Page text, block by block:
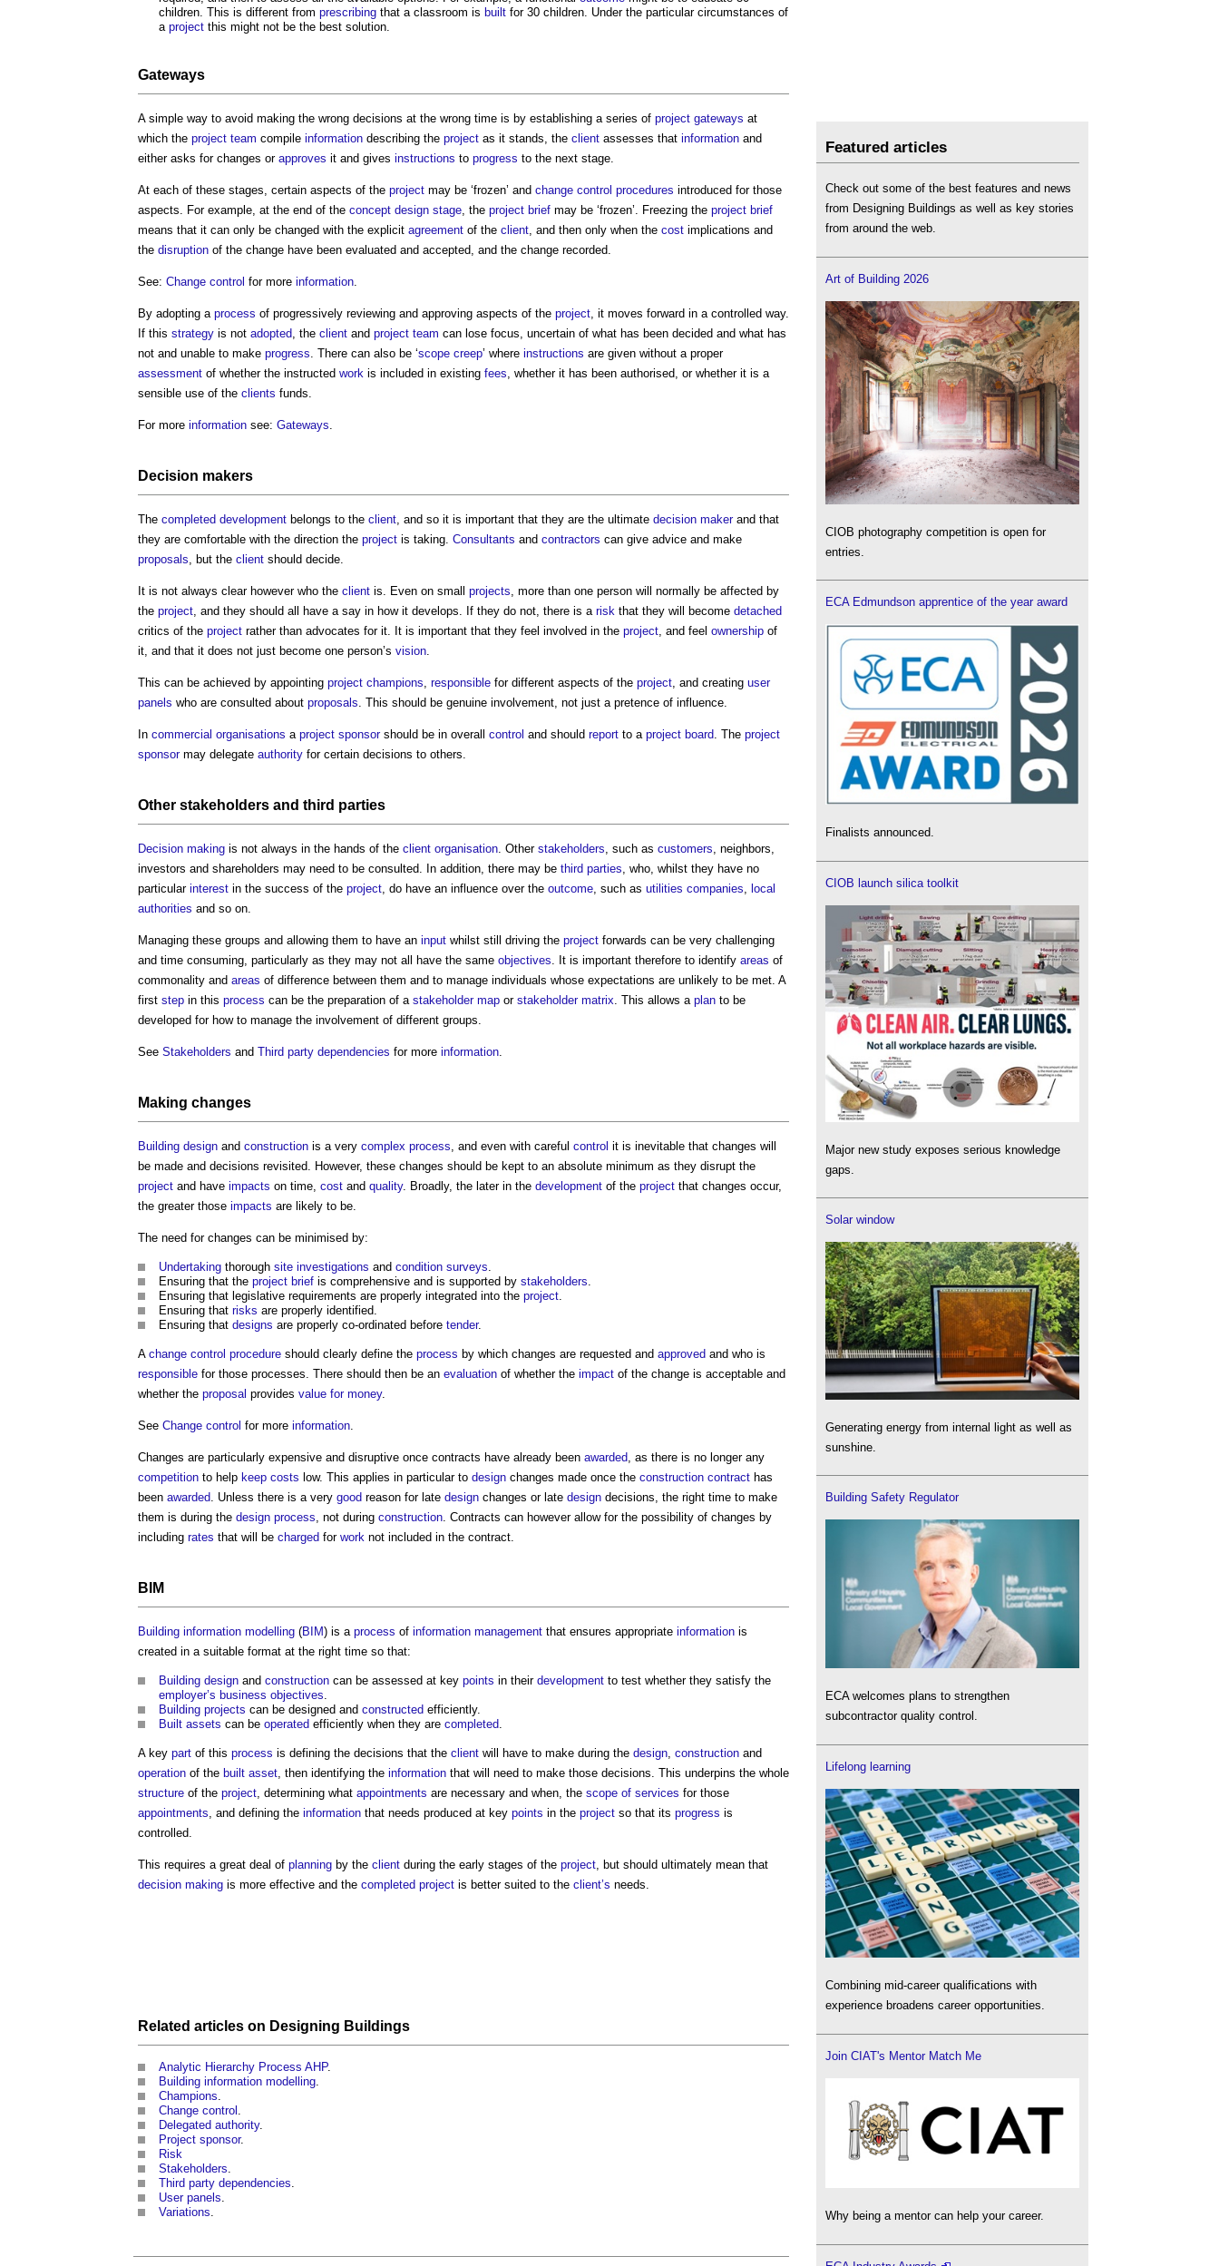
children. This is different from prescribing that a classroom is built for 30 children. Under the particular circumstances of
a project this might not be the best solution.
Gateways
A simple way to avoid making the wrong decisions at the wrong time is by establishing a series of project gateways at
which the project team compile information describing the project as it stands, the client assesses that information and
either asks for changes or approves it and gives instructions to progress to the next stage.
At each of these stages, certain aspects of the project may be ‘frozen’ and change control procedures introduced for those
aspects. For example, at the end of the concept design stage , the project brief may be ‘frozen’. Freezing the project brief
means that it can only be changed with the explicit agreement of the client , and then only when the cost implications and
the disruption of the change have been evaluated and accepted, and the change recorded.
See: Change control for more information
By adopting a process of progressively reviewing and approving aspects of the project , it moves forward in a controlled way.
If this strategy is not adopted , the client and project team can lose focus, uncertain of what has been decided and what has
not and unable to make progress . There can also be ‘scope creep’ where instructions are given without a proper
assessment of whether the instructed work is included in existing fees , whether it has been authorised, or whether it is a
sensible use of the clients funds.
For more information see: Gateways
Decision makers
The completed development belongs to the client , and so it is important that they are the ultimate decision makerand that
they are comfortable with the direction the project is taking. Consultants and contractors can give advice and make
proposals , but the client should decide.
It is not always clear however who the client is. Even on small projects , more than one person will normally be affected by
the project , and they should all have a say in how it develops. If they do not, there is a risk that they will become detached
critics of the project rather than advocates for it. It is important that they feel involved in the project , and feel ownership of
it, and that it does not just become one person’s vision
This can be achieved by appointing project champions responsible for different aspects of the project , and creating user
panels who are consulted about proposals . This should be genuine involvement, not just a pretence of influence.
In commercial organisations a project sponsorshould be in overall control and should report to a project board . The project
sponsormay delegate authority for certain decisions to others.
Other stakeholders and third parties
Decision making is not always in the hands of the client organisation . Other stakeholders , such as customers , neighbors,
investors and shareholders may need to be consulted. In addition, there may be third parties , who, whilst they have no
particular interest in the success of the project , do have an influence over the outcome , such as utilities companies local
authorities and so on.
Managing these groups and allowing them to have an input whilst still driving the project forwards can be very challenging
and time consuming, particularly as they may not all have the same objectives . It is important therefore to identify areas of
commonality and areas of difference between them and to manage individuals whose expectations are unlikely to be met. A
first step in this process can be the preparation of a stakeholder map or stakeholder matrix . This allows a plan to be
developed for how to manage the involvement of different groups.
See Stakeholders and Third party dependencies for more information
Making changes
Building design and construction is a very complex process , and even with careful control it is inevitable that changes will
be made and decisions revisited. However, these changes should be kept to an absolute minimum as they disrupt the
project and have impacts on time, cost and quality. Broadly, the later in the development of the project that changes occur,
the greater those impacts are likely to be.
The need for changes can be minimised by:
Undertaking thorough site investigations and condition surveys
Ensuring that the project brief is comprehensive and is supported by stakeholders
Ensuring that legislative requirements are properly integrated into the project
Ensuring that risks are properly identified.
Ensuring that designs are properly co-ordinated before tender.
A change control procedure should clearly define the process by which changes are requested and approved and who is
responsible for those processes. There should then be an evaluation of whether the impact of the change is acceptable and
whether the proposal provides value for money.
See Change control for more information
Changes are particularly expensive and disruptive once contracts have already been awarded , as there is no longer any
competition to help keep costs low. This applies in particular to design changes made once the construction contract has
been awarded . Unless there is a very good reason for late design changes or late design decisions, the right time to make
them is during the design process , not during construction . Contracts can however allow for the possibility of changes by
including rates that will be charged for work not included in the contract.
BIM
Building information modelling (BIM) is a process of information management that ensures appropriate information is
created in a suitable format at the right time so that:
Building design and construction can be assessed at key points in their development to test whether they satisfy the
employer’s business objectives
Building projects can be designed and constructed efficiently.
Built assets can be operated efficiently when they are completed
A key part of this process is defining the decisions that the client will have to make during the design construction and
operation of the built asset , then identifying the information that will need to make those decisions. This underpins the whole
structure of the project , determining what appointments are necessary and when, the scope of services for those
appointments , and defining the information that needs produced at key points in the project so that its progress is
controlled.
This requires a great deal of planning by the client during the early stages of the project , but should ultimately mean that
decision making is more effective and the completed project is better suited to the client’s needs.
Related articles on Designing Buildings
Analytic Hierarchy Process AHP.
Building information modelling.
Champions.
Change control .
Delegated authority.
Project sponsor.
Risk
Stakeholders.
Third party dependencies.
User panels.
Variations.
Featured articles
Check out some of the best features and news
from Designing Buildings as well as key stories
from around the web.
Art of Building 2026
CIOB photography competition is open for
entries.
ECA Edmundson apprentice of the year award
Finalists announced.
CIOB launch silica toolkit
Major new study exposes serious knowledge
gaps.
Solar window
Generating energy from internal light as well as
sunshine.
Building Safety Regulator
ECA welcomes plans to strengthen
subcontractor quality control.
Lifelong learning
Combining mid-career qualifications with
experience broadens career opportunities.
Join CIAT's Mentor Match Me
Why being a mentor can help your career.